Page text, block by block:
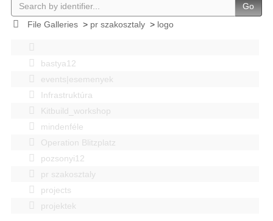
Go
File Galleries> pr szakosztaly> logo
bastya12
events|esemenyek
Infrastruktúra
Kitbuild_workshop
mindenféle
Operation Blitzplatz
pozsonyi12
pr szakosztaly
projects
projektek